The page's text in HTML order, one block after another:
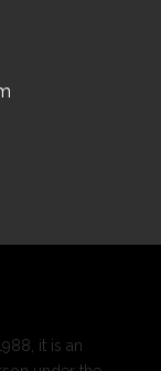
it is an